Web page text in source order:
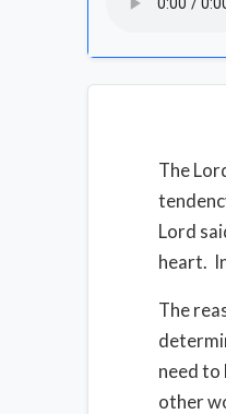
The
Lord
heart.
The
need to
other